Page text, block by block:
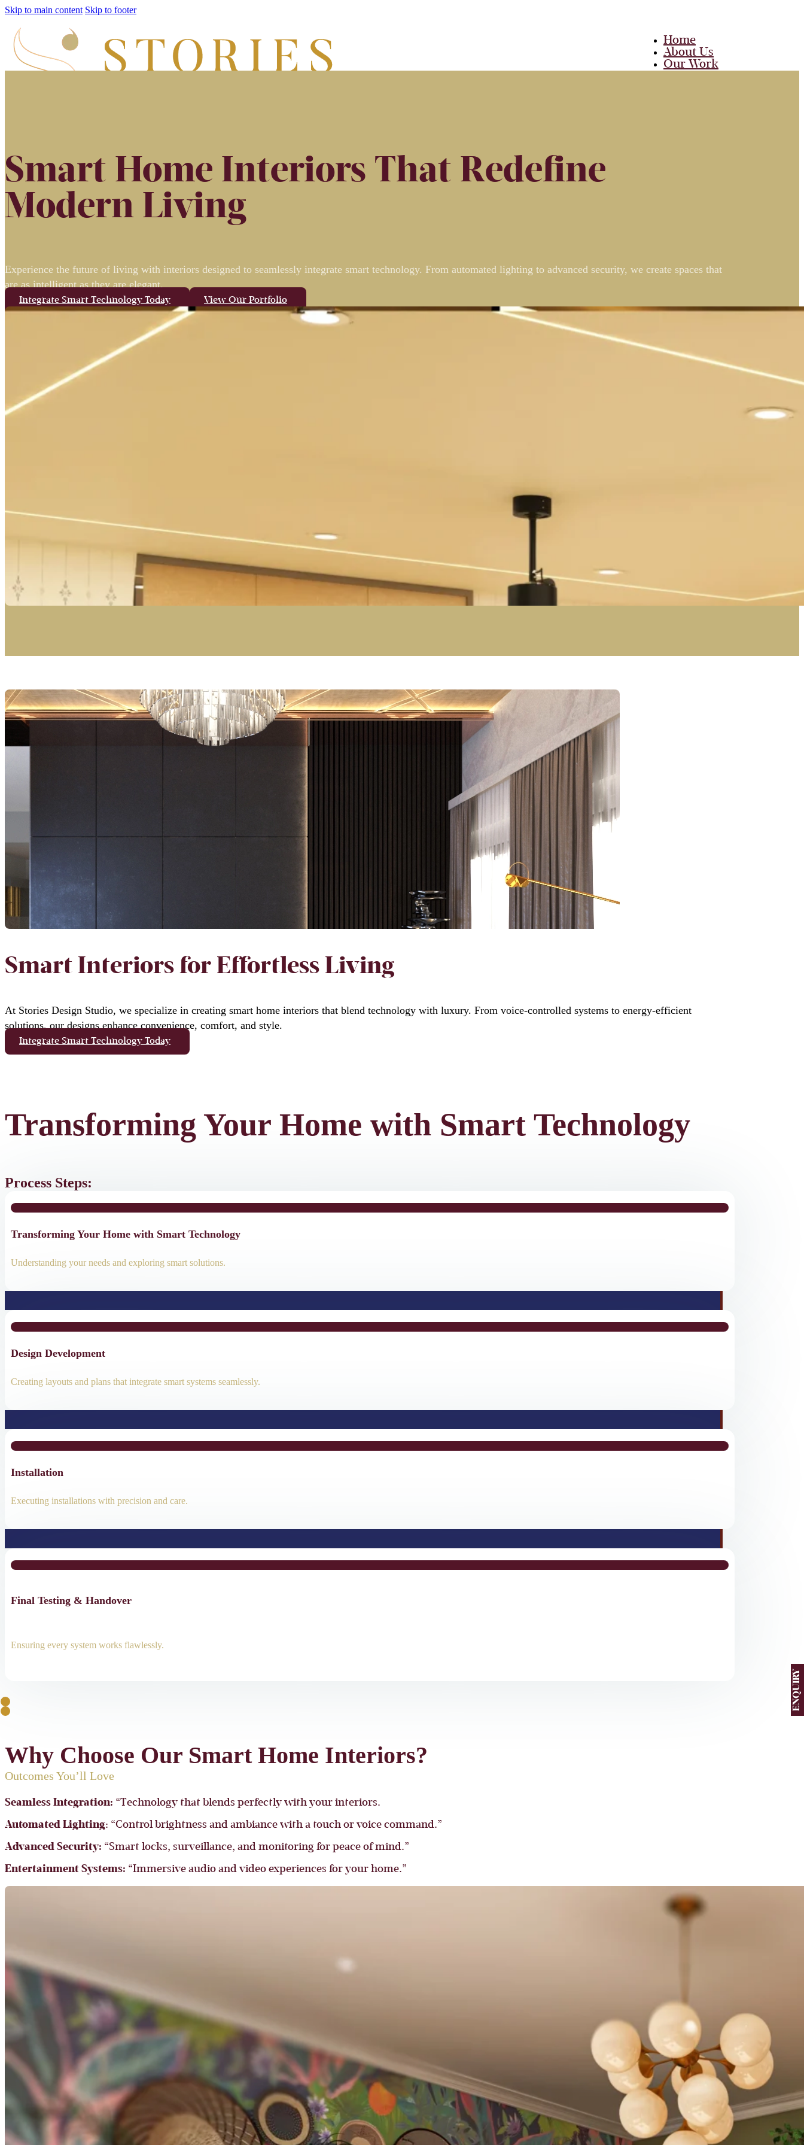
Skip to main content Skip to footer
ENQUIRY
Home
About Us
Our Work
Smart Home Interiors That Redefine
Modern Living
Experience the future of living with interiors designed to seamlessly integrate smart technology. From automated lighting to advanced security, we create spaces that
are as intelligent as they are elegant.
Integrate Smart Technology Today View Our Portfolio
Smart Interiors for Effortless Living
At Stories Design Studio, we specialize in creating smart home interiors that blend technology with luxury. From voice-controlled systems to energy-efficient
solutions, our designs enhance convenience, comfort, and style.
Integrate Smart Technology Today
Transforming Your Home with Smart Technology
Process Steps:
Transforming Your Home with Smart Technology
Understanding your needs and exploring smart solutions.
Design Development
Creating layouts and plans that integrate smart systems seamlessly.
Installation
Executing installations with precision and care.
Final Testing & Handover
Ensuring every system works flawlessly.
Why Choose Our Smart Home Interiors?
Outcomes You’ll Love
Seamless Integration: “Technology that blends perfectly with your interiors.
Automated Lighting: “Control brightness and ambiance with a touch or voice command.”
Advanced Security: “Smart locks, surveillance, and monitoring for peace of mind.”
Entertainment Systems: “Immersive audio and video experiences for your home.”